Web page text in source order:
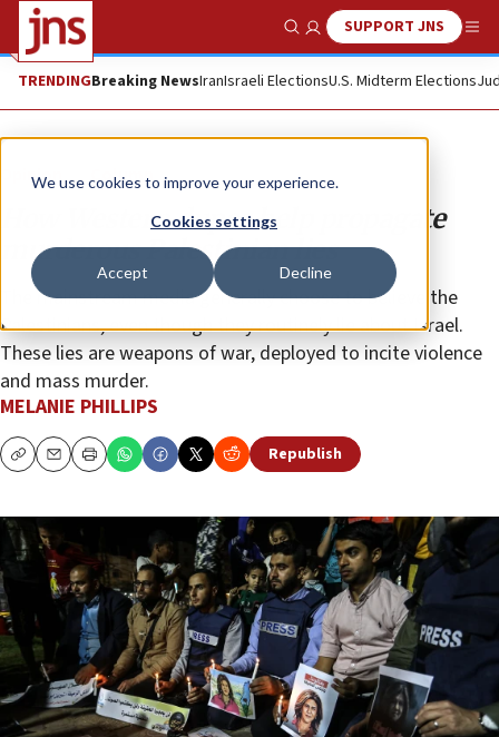
We use cookies to improve your experience.
Cookies settings
Accept Decline
Show SearchSUPPORT JNS
TRENDINGBreaking NewsIranIsraeli ElectionsU.S. Midterm Elections
Opinion Column
How Western dupes help propagate
murderous Palestinian lies
The mainstream media generally choose to believe the
Palestinians, even though they routinely lie about Israel.
These lies are weapons of war, deployed to incite violence
and mass murder.
MELANIE PHILLIPS
CopyEmailPrint Republish